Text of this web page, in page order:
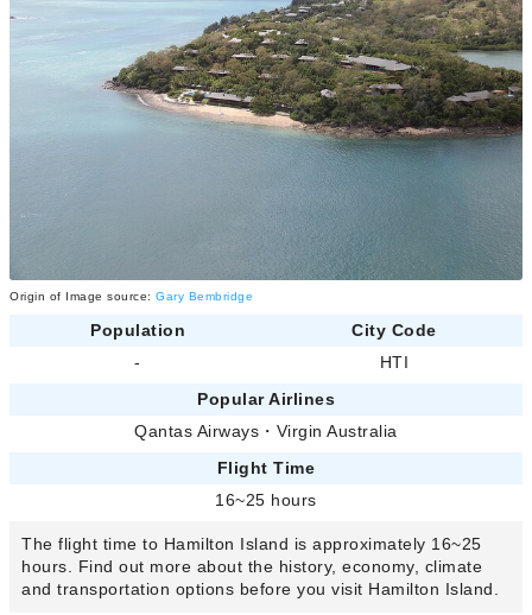
Origin of Image source: Gary Bembridge
Population
City Code
-
HTI
Popular Airlines
Qantas Airways ・ Virgin Australia
Flight Time
16~25 hours
The flight time to Hamilton Island is approximately 16~25
hours. Find out more about the history, economy, climate
and transportation options before you visit Hamilton Island.